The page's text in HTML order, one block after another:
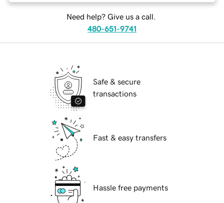
Need help? Give us a call.
480-651-9741
Safe & secure
transactions
Fast & easy transfers
Hassle free payments